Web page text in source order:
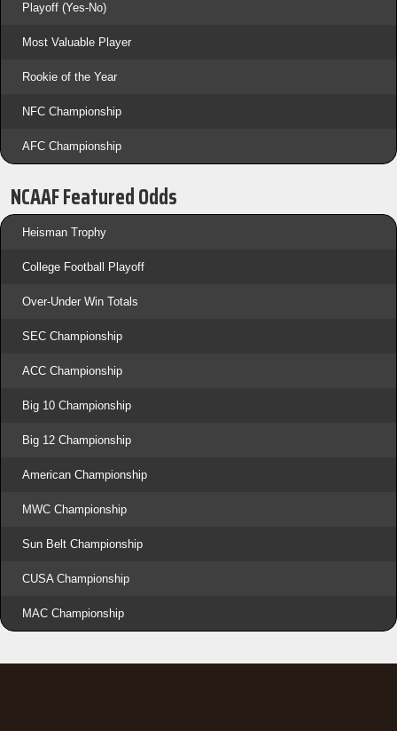
Playoff (Yes-No)
Most Valuable Player
Rookie of the Year
NFC Championship
AFC Championship
NCAAF Featured Odds
Heisman Trophy
College Football Playoff
Over-Under Win Totals
SEC Championship
ACC Championship
Big 10 Championship
Big 12 Championship
American Championship
MWC Championship
Sun Belt Championship
CUSA Championship
MAC Championship